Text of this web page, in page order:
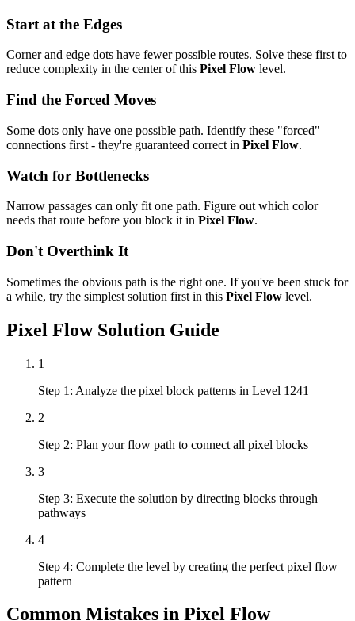
Start at the Edges
Corner and edge dots have fewer possible routes. Solve these first to
reduce complexity in the center of this Pixel Flow level.
Find the Forced Moves
Some dots only have one possible path. Identify these "forced"
connections first - they're guaranteed correct in Pixel Flow.
Watch for Bottlenecks
Narrow passages can only fit one path. Figure out which color
needs that route before you block it in Pixel Flow.
Don't Overthink It
Sometimes the obvious path is the right one. If you've been stuck for
a while, try the simplest solution first in this Pixel Flow level.
Pixel FlowSolution Guide
1
Step 1: Analyze the pixel block patterns in Level 1241
2
Step 2: Plan your flow path to connect all pixel blocks
3
Step 3: Execute the solution by directing blocks through
pathways
4
Step 4: Complete the level by creating the perfect pixel flow
pattern
Common Mistakes in Pixel Flow